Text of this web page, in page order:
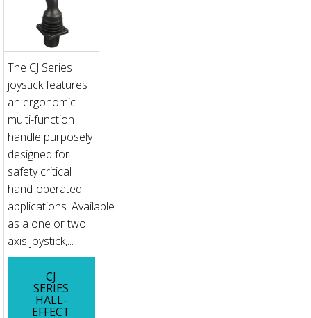
The CJ Series
joystick features
an ergonomic
multi-function
handle purposely
designed for
safety critical
hand-operated
applications. Available
as a one or two
axis joystick,...
CJ
SERIES
HALL-
EFFECT